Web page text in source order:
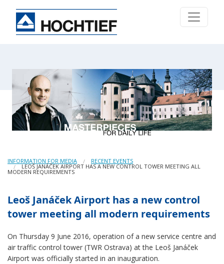
INFORMATION FOR MEDIA RECENT EVENTS
LEOŠ JANÁČEK AIRPORT HAS A NEW CONTROL TOWER MEETING ALL
MODERN REQUIREMENTS
Leoš Janáček Airport has a new control
tower meeting all modern requirements
On Thursday 9 June 2016, operation of a new service centre and
air traffic control tower (TWR Ostrava) at the Leoš Janáček
Airport was officially started in an inauguration.